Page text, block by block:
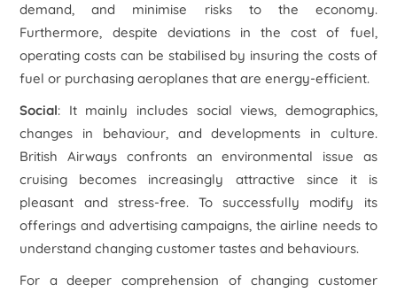
demand, and minimise risks to the economy.
Furthermore, despite deviations in the cost of fuel,
operating costs can be stabilised by insuring the costs of
fuel or purchasing aeroplanes that are energy-efficient.
Social: It mainly includes social views, demographics,
changes in behaviour, and developments in culture.
British Airways confronts an environmental issue as
cruising becomes increasingly attractive since it is
pleasant and stress-free. To successfully modify its
offerings and advertising campaigns, the airline needs to
understand changing customer tastes and behaviours.
For a deeper comprehension of changing customer